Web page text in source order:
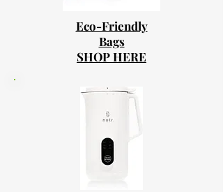
Eco-Friendly
Bags
SHOP HERE